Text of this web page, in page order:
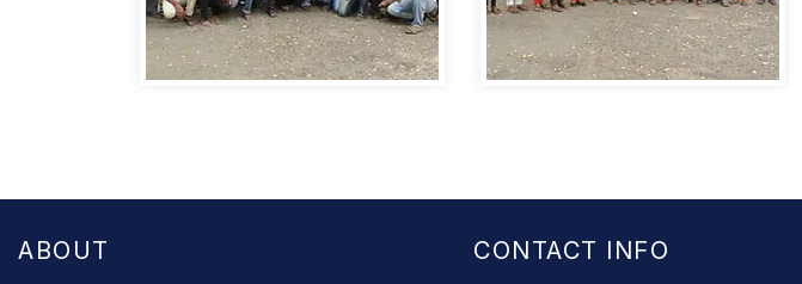
ABOUT CONTACT INFO